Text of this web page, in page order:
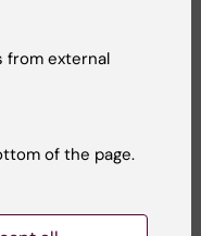
from external
of the page.